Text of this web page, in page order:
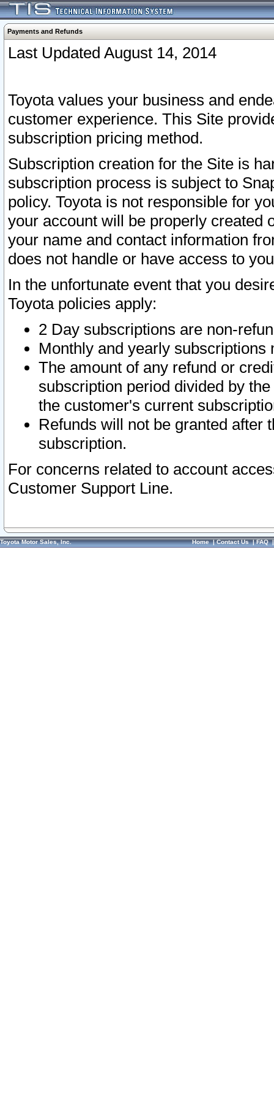
Payments and Refunds
Last Updated August 14, 2014
Toyota values your business and
customer experience. This Site
subscription pricing method.
Subscription creation for the Site is
subscription process is subject to
policy. Toyota is not responsible for
your account will be properly created
your name and contact information
does not handle or have access to
In the unfortunate event that you
Toyota policies apply:
2 Day subscriptions are non-
Monthly and yearly subscriptions
The amount of any refund or
subscription period divided by
the customer's current
Refunds will not be granted after
subscription.
For concerns related to account
Customer Support Line.
Toyota Motor Sales, Inc. Home|Contact Us|FAQ